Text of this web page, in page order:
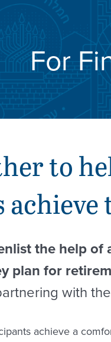
For
to
the help of
plan for
with
achieve a